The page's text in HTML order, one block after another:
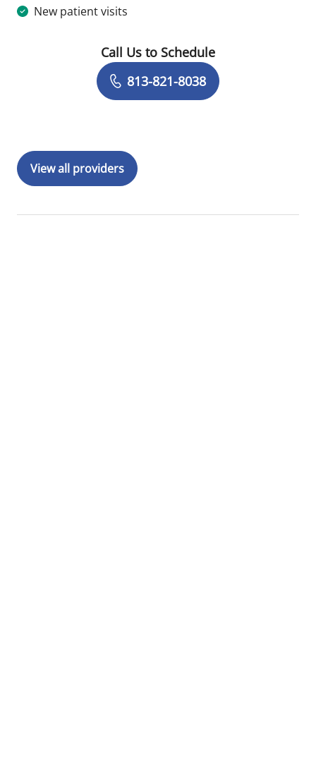
New patient visits
Book a Visit with Naveen Punchayil
Call Us to Schedule
813-821-8038
View all providers